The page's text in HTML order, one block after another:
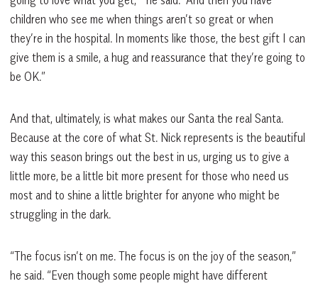
children who see me when things aren’t so great or when
they’re in the hospital. In moments like those, the best gift I can
give them is a smile, a hug and reassurance that they’re going to
be OK.”
And that, ultimately, is what makes our Santa the real Santa.
Because at the core of what St. Nick represents is the beautiful
way this season brings out the best in us, urging us to give a
little more, be a little bit more present for those who need us
most and to shine a little brighter for anyone who might be
struggling in the dark.
“The focus isn’t on me. The focus is on the joy of the season,”
he said. “Even though some people might have different